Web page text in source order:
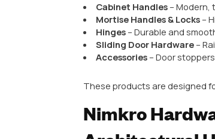
Choosing the right
Rajkot –
Products
Rajkot has become a